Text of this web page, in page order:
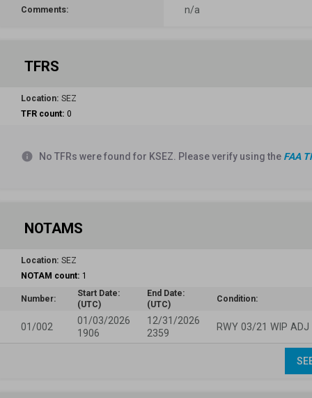
Comments: n/a
TFRS
Location: SEZ
TFR count: 0
info No TFRs were found for KSEZ. Please verify using the FAA
NOTAMS
Location: SEZ
NOTAM count: 1
Number:
Start Date:
(UTC)
End Date:
(UTC)
Condition:
01/002
01/03/2026
1906
12/31/2026
2359
RWY 03/21 WIP ADJ